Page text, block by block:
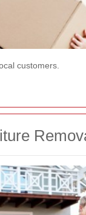
customers.